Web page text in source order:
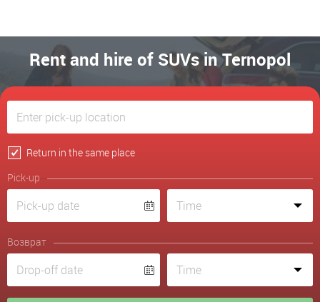
Rent and hire of SUVs in Ternopol
Return in the same place
Pick-up
Возврат